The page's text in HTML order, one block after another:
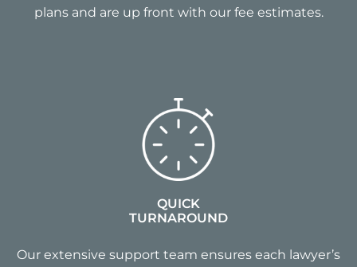
plans and are up front with our fee estimates.
QUICK
TURNAROUND
Our extensive support team ensures each lawyer’s